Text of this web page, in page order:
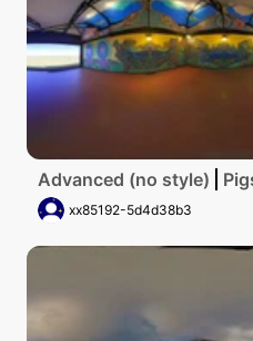
Advanced (no style)
xx85192-5d4d38b3